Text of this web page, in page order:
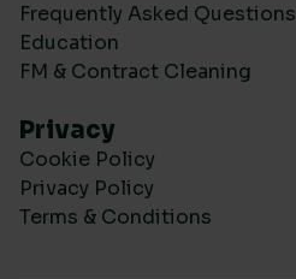
Frequently Asked Questions
Education
FM & Contract Cleaning
Privacy
Cookie Policy
Privacy Policy
Terms & Conditions